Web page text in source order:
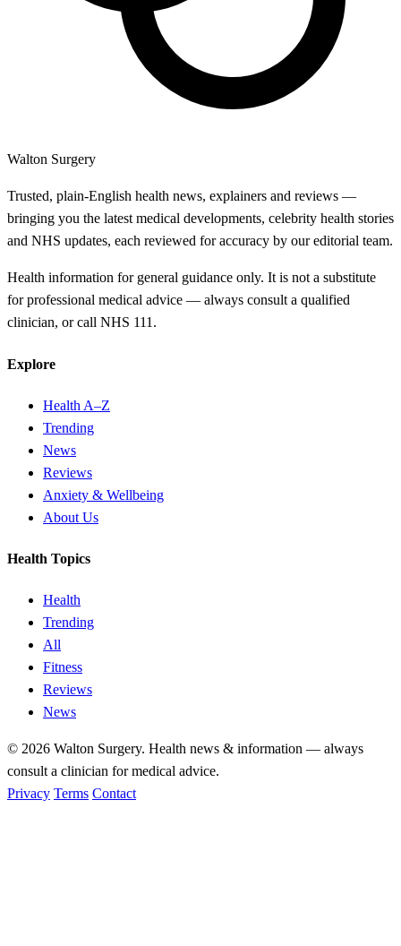
Walton Surgery
Trusted, plain-English health news, explainers and reviews —
bringing you the latest medical developments, celebrity health stories
and NHS updates, each reviewed for accuracy by our editorial team.
Health information for general guidance only. It is not a substitute
for professional medical advice — always consult a qualified
clinician, or call NHS 111.
Explore
Health A–Z
Trending
News
Reviews
Anxiety & Wellbeing
About Us
Health Topics
Health
Trending
All
Fitness
Reviews
News
© 2026 Walton Surgery. Health news & information — always
consult a clinician for medical advice.
Privacy Terms Contact